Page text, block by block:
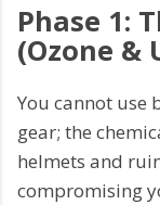
Phase 1:
(Ozone &
You cannot use
gear; the
helmets and
compromising